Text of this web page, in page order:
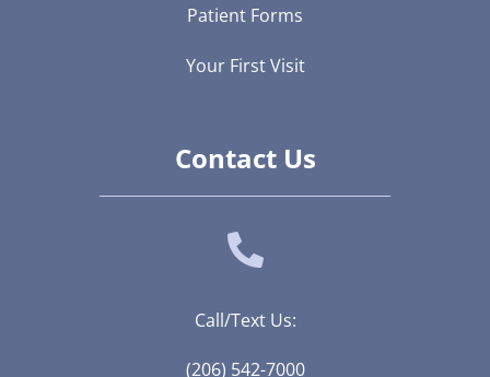
Patient Forms
Your First Visit
Contact Us
Call/Text Us:
(206) 542-7000